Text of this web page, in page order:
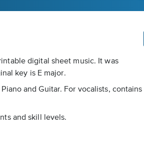
digital sheet music. It was
key is E major.
and Guitar. For vocalists, contains
and skill levels.